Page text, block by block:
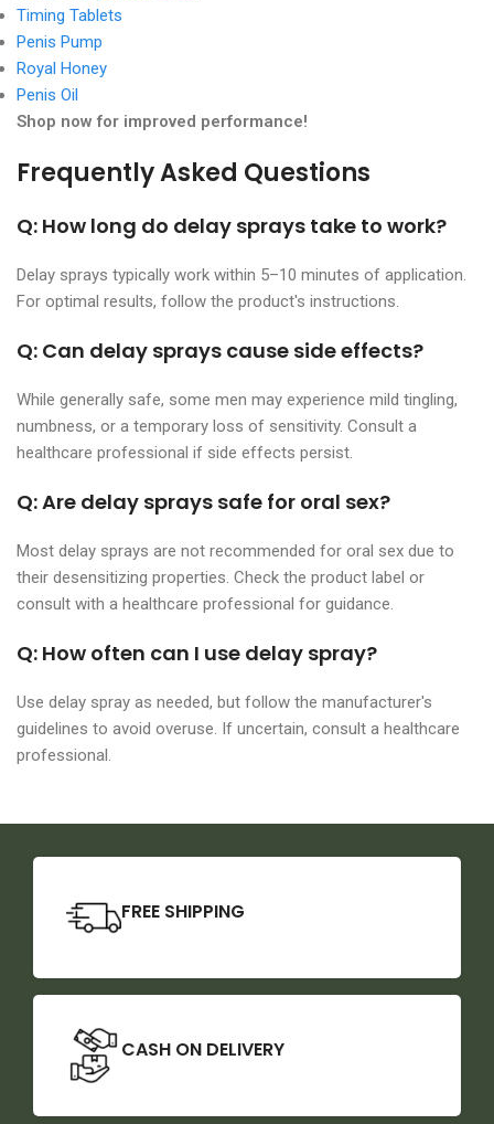
Timing Tablets
Penis Pump
Royal Honey
Penis Oil
Shop now for improved performance!
Frequently Asked Questions
Q: How long do delay sprays take to work?
Delay sprays typically work within 5–10 minutes of application.
For optimal results, follow the product's instructions.
Q: Can delay sprays cause side effects?
While generally safe, some men may experience mild tingling,
numbness, or a temporary loss of sensitivity. Consult a
healthcare professional if side effects persist.
Q: Are delay sprays safe for oral sex?
Most delay sprays are not recommended for oral sex due to
their desensitizing properties. Check the product label or
consult with a healthcare professional for guidance.
Q: How often can I use delay spray?
Use delay spray as needed, but follow the manufacturer's
guidelines to avoid overuse. If uncertain, consult a healthcare
professional.
FREE SHIPPING
CASH ON DELIVERY